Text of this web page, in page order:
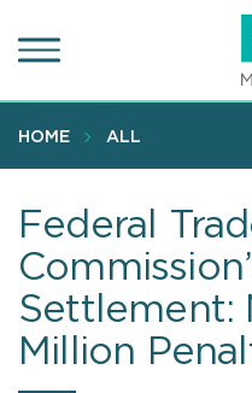
to
content
HOME ALL
Federal
Settlement:
Million